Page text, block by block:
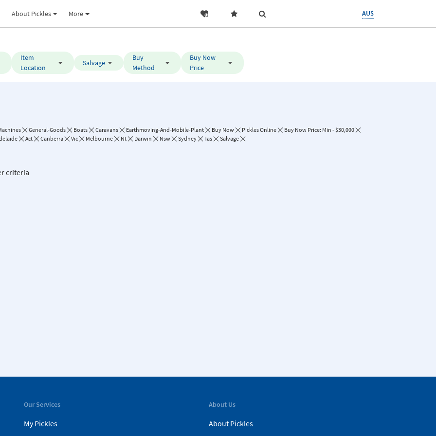
About Pickles More AU$
Item
Location
Salvage
Buy
Method
Buy Now
Price
General-Goods Boats Caravans Earthmoving-And-Mobile-Plant Buy Now Pickles Online
Buy Now Price: Min - $30,000
Act Canberra Vic Melbourne Nt Darwin Nsw Sydney Tas Salvage
criteria
Our Services
My Pickles
About Us
About Pickles